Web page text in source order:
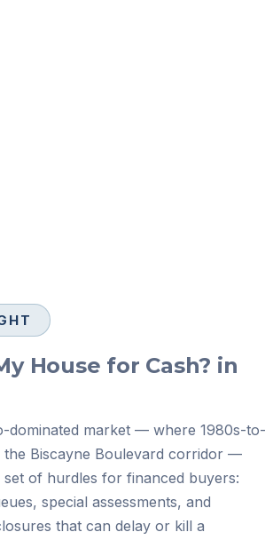
House for Cash? in
dominated market — where 1980s-to-
the Biscayne Boulevard corridor —
set of hurdles for financed buyers:
special assessments, and
that can delay or kill a